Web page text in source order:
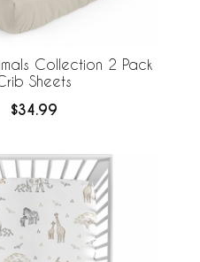
Collection 2 Pack
Sheets
$34.99